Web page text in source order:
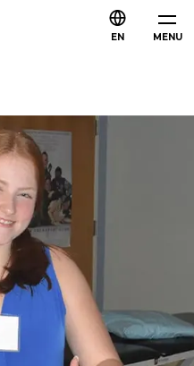
MENU
EN